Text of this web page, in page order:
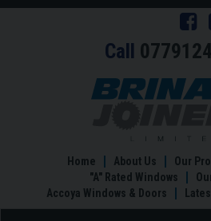
Call
Home About Us Our
"A" Rated Windows
Accoya Windows & Doors